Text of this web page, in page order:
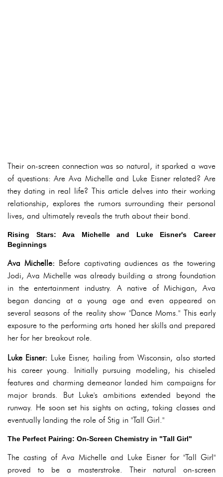
Their on-screen connection was so natural, it sparked a wave
of questions: Are Ava Michelle and Luke Eisner related? Are
they dating in real life? This article delves into their working
relationship, explores the rumors surrounding their personal
lives, and ultimately reveals the truth about their bond.
Rising Stars: Ava Michelle and Luke Eisner's Career
Beginnings
Ava Michelle: Before captivating audiences as the towering
Jodi, Ava Michelle was already building a strong foundation
in the entertainment industry. A native of Michigan, Ava
began dancing at a young age and even appeared on
several seasons of the reality show "Dance Moms." This early
exposure to the performing arts honed her skills and prepared
her for her breakout role.
Luke Eisner: Luke Eisner, hailing from Wisconsin, also started
his career young. Initially pursuing modeling, his chiseled
features and charming demeanor landed him campaigns for
major brands. But Luke's ambitions extended beyond the
runway. He soon set his sights on acting, taking classes and
eventually landing the role of Stig in "Tall Girl."
The Perfect Pairing: On-Screen Chemistry in "Tall Girl"
The casting of Ava Michelle and Luke Eisner for "Tall Girl"
proved to be a masterstroke. Their natural on-screen